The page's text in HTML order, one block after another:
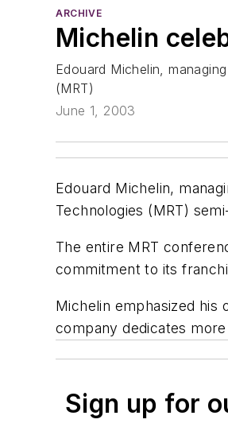
ARCHIVE
Michelin
Edouard Michelin,
(MRT)
June 1, 2003
Edouard Michelin,
Technologies (MRT)
The entire MRT
commitment to its
Michelin emphasized
company dedicates
Sign up for